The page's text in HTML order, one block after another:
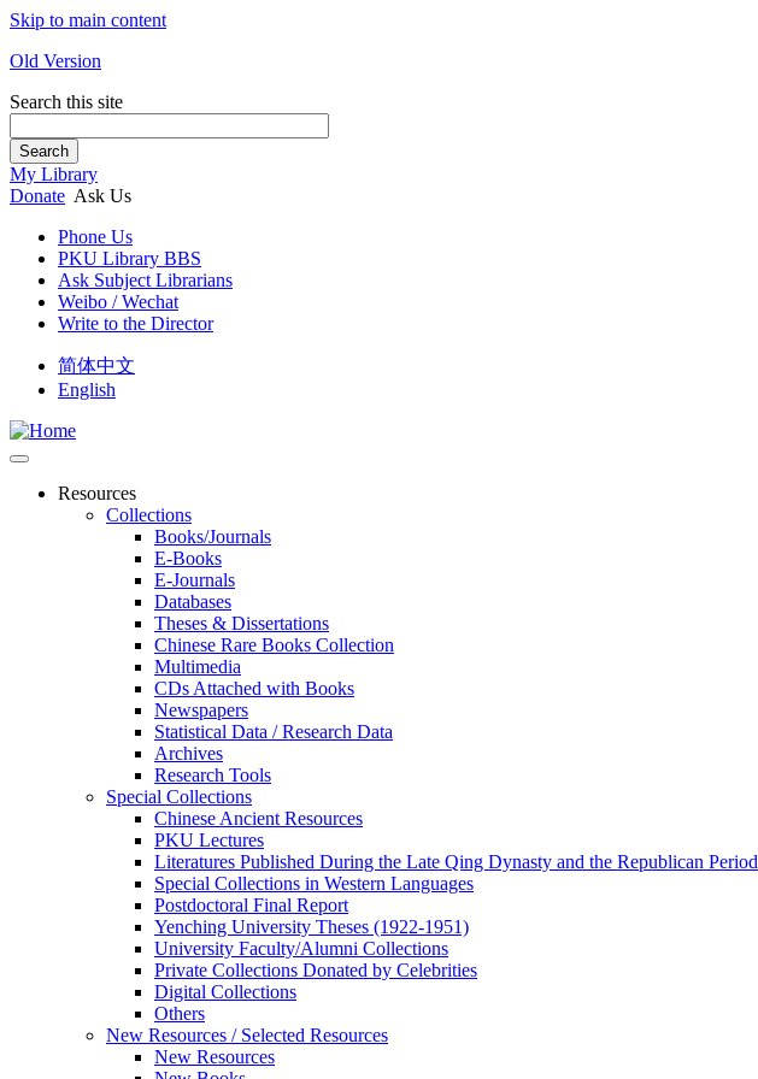
Skip to main content
Old Version
Search this site
Search
My Library
Donate Ask Us
Phone Us
PKU Library BBS
Ask Subject Librarians
Weibo / Wechat
Write to the Director
简体中文
English
Resources
Collections
Books/Journals
E-Books
E‑Journals
Databases
Theses & Dissertations
Chinese Rare Books Collection
Multimedia
CDs Attached with Books
Newspapers
Statistical Data / Research Data
Archives
Research Tools
Special Collections
Chinese Ancient Resources
PKU Lectures
Literatures Published During the Late Qing Dynasty and the Republican Period
Special Collections in Western Languages
Postdoctoral Final Report
Yenching University Theses (1922‑1951)
University Faculty/Alumni Collections
Private Collections Donated by Celebrities
Digital Collections
Others
New Resources / Selected Resources
New Resources